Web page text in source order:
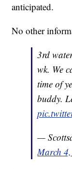
anticipated.
No other
3rd
wk. We
time of
buddy.
—
March